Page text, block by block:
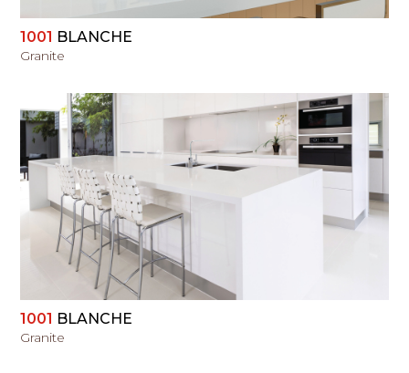
1001 BLANCHE
Granite
VIEW
1001 BLANCHE
Granite